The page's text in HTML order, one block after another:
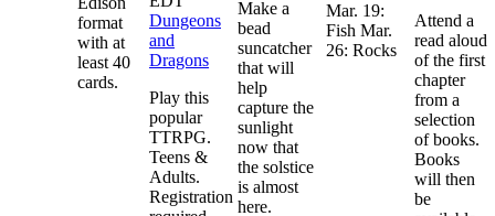
format
with at
least 40
cards.
Dungeons
and
Dragons
Play this
popular
TTRPG.
Teens &
Adults.
Registration
Make a
bead
suncatcher
that will
help
capture the
sunlight
now that
the solstice
is almost
here.
Mar. 19:
Fish Mar.
26: Rocks
Attend a
read aloud
of the first
chapter
from a
selection
of books.
Books
will then
be